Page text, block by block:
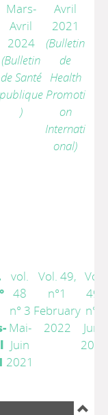
Mars-
Avril
2024
(Bulletin
de Santé
publique
)
Avril
2021
(Bulletin
de
Health
Promoti
on
Internati
onal)
vol.
48
n° 3
Mai-
Juin
2021
Vol. 49,
n°1
February
2022
Vol.
49,
n°3
June
2022